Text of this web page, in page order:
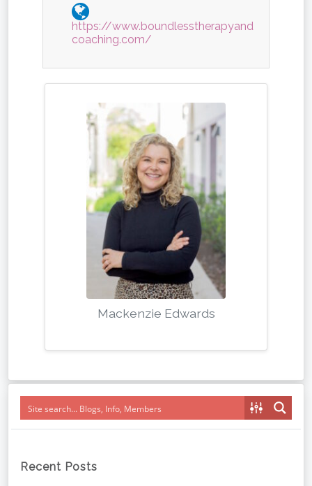
https://www.boundlesstherapyand
coaching.com/
Mackenzie Edwards
Recent Posts